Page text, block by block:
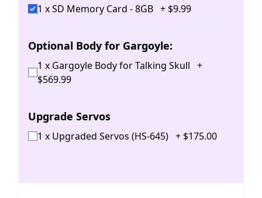
1 x SD Memory Card - 8GB + $9.99
Optional Body for Gargoyle:
1 x Gargoyle Body for Talking Skull +
$569.99
Upgrade Servos
1 x Upgraded Servos (HS-645) + $175.00